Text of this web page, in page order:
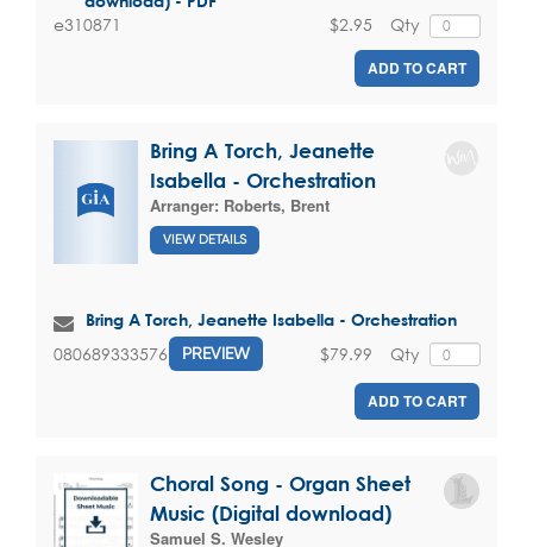
e310871 Qty
$2.95
ADD TO CART
Bring A Torch, Jeanette
Isabella - Orchestration
Arranger: Roberts, Brent
VIEW DETAILS
Bring A Torch, Jeanette Isabella - Orchestration
080689333576 PREVIEW Qty
$79.99
ADD TO CART
Choral Song - Organ Sheet
Music (Digital download)
Samuel S. Wesley